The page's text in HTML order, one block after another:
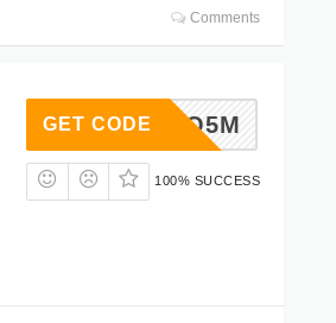
Comments
7TN3FQ5M
GET CODE
100% SUCCESS